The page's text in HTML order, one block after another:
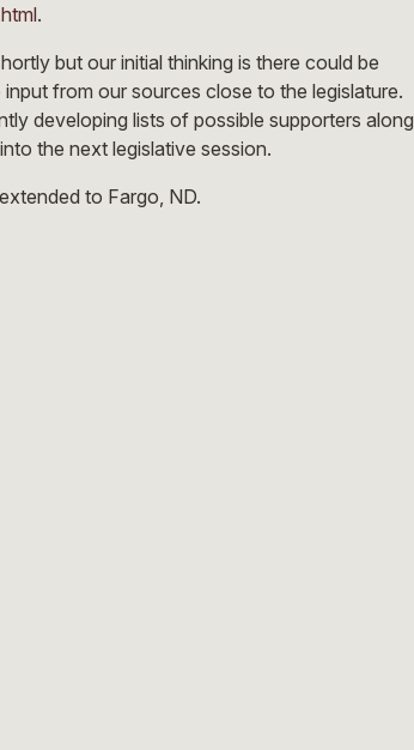
.
but our initial thinking is there could be
from our sources close to the legislature.
developing lists of possible supporters along
the next legislative session.
to Fargo, ND.